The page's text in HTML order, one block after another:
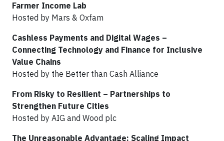
Farmer Income Lab
Hosted by Mars & Oxfam
Cashless Payments and Digital Wages –
Connecting Technology and Finance for Inclusive
Value Chains
Hosted by the Better than Cash Alliance
From Risky to Resilient – Partnerships to
Strengthen Future Cities
Hosted by AIG and Wood plc
The Unreasonable Advantage: Scaling Impact